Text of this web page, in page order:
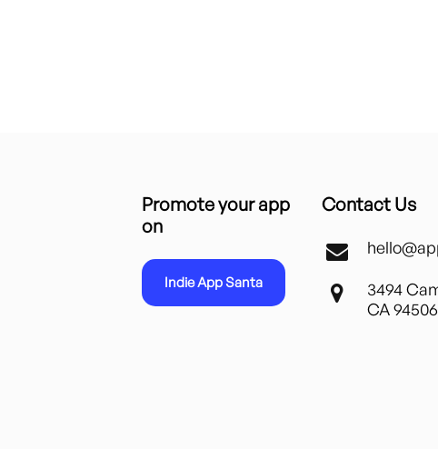
Promote your app
on
Indie App Santa
Contact Us
3494
CA 94506